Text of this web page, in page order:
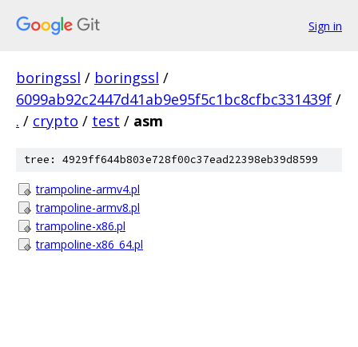
Sign in
boringssl / boringssl /
6099ab92c2447d41ab9e95f5c1bc8cfbc331439f /
. / crypto / test / asm
tree: 4929ff644b803e728f00c37ead22398eb39d8599
trampoline-armv4.pl
trampoline-armv8.pl
trampoline-x86.pl
trampoline-x86_64.pl